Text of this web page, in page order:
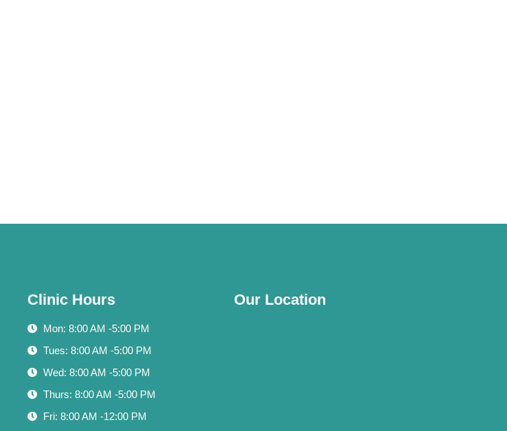
Clinic Hours
Mon: 8:00 AM -5:00 PM
Tues: 8:00 AM -5:00 PM
Wed: 8:00 AM -5:00 PM
Thurs: 8:00 AM -5:00 PM
Fri: 8:00 AM -12:00 PM
Our Location